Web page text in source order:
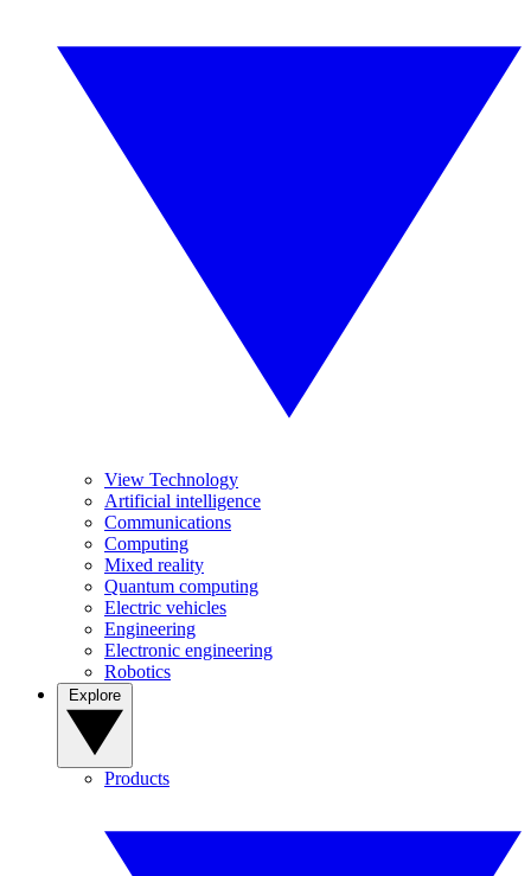
View Technology
Artificial intelligence
Communications
Computing
Mixed reality
Quantum computing
Electric vehicles
Engineering
Electronic engineering
Robotics
Products